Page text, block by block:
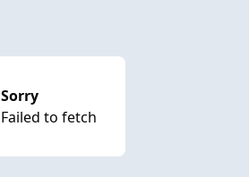
Sorry
Failed to fetch